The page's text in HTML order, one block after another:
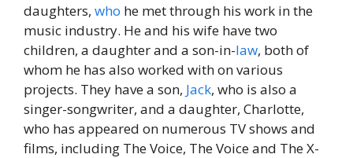
daughters, who he met through his work in the
music industry. He and his wife have two
children, a daughter and a son-in-law, both of
whom he has also worked with on various
projects. They have a son, Jack, who is also a
singer-songwriter, and a daughter, Charlotte,
who has appeared on numerous TV shows and
films, including The Voice, The Voice and The X-